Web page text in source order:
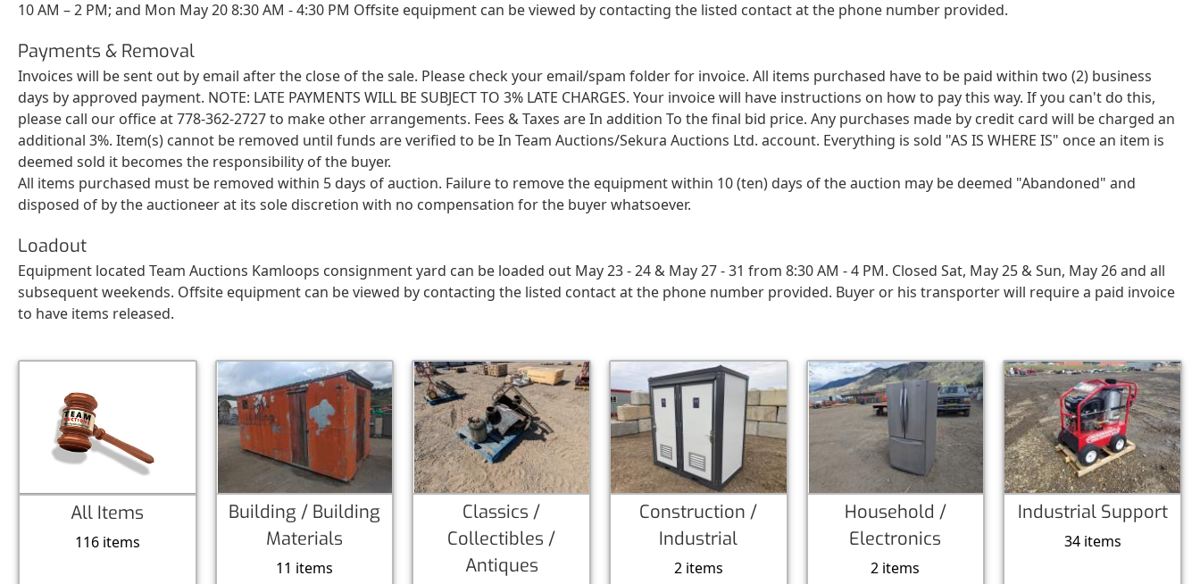
10 AM – 2 PM; and Mon May 20 8:30 AM - 4:30 PM Offsite equipment can be viewed by contacting the listed contact at the phone number provided.
Payments & Removal
Invoices will be sent out by email after the close of the sale. Please check your email/spam folder for invoice. All items purchased have to be paid within two (2) business
days by approved payment. NOTE: LATE PAYMENTS WILL BE SUBJECT TO 3% LATE CHARGES. Your invoice will have instructions on how to pay this way. If you can't do this,
please call our office at 778-362-2727 to make other arrangements. Fees & Taxes are In addition To the final bid price. Any purchases made by credit card will be charged an
additional 3%. Item(s) cannot be removed until funds are verified to be In Team Auctions/Sekura Auctions Ltd. account. Everything is sold "AS IS WHERE IS" once an item is
deemed sold it becomes the responsibility of the buyer.
All items purchased must be removed within 5 days of auction. Failure to remove the equipment within 10 (ten) days of the auction may be deemed "Abandoned" and
disposed of by the auctioneer at its sole discretion with no compensation for the buyer whatsoever.
Loadout
Equipment located Team Auctions Kamloops consignment yard can be loaded out May 23 - 24 & May 27 - 31 from 8:30 AM - 4 PM. Closed Sat, May 25 & Sun, May 26 and all
subsequent weekends. Offsite equipment can be viewed by contacting the listed contact at the phone number provided. Buyer or his transporter will require a paid invoice
to have items released.
All Items
116 items
Building / Building
Materials
11 items
Classics /
Collectibles /
Antiques
Construction /
Industrial
2 items
Household /
Electronics
2 items
Industrial Support
34 items